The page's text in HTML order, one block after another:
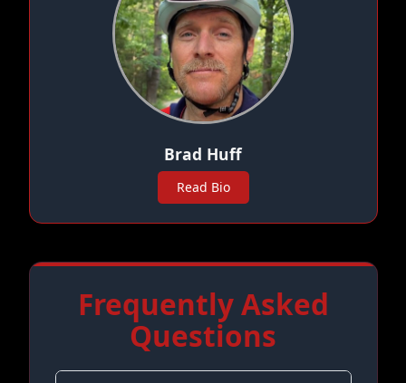
Brad Huff
Read Bio
Frequently Asked
Questions